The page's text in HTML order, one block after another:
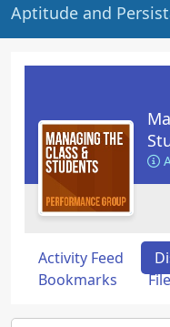
Aptitude and
Activity Feed
Bookmarks